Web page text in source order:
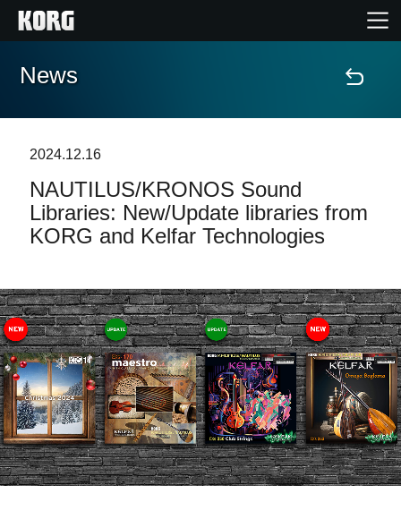
Home
Features
Events
Support
News
Location
Social Media
News
2024.12.16
NAUTILUS/KRONOS Sound
Libraries: New/Update libraries from
KORG and Kelfar Technologies